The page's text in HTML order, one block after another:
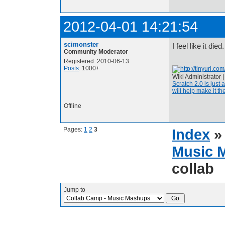
2012-04-01 14:21:54
scimonster
Community Moderator
Registered: 2010-06-13
Posts: 1000+
I feel like it
Wiki Administrator |
Scratch 2.0 is just
will help make it
Offline
Pages: 1 2 3 Index
Music
collab
Jump to